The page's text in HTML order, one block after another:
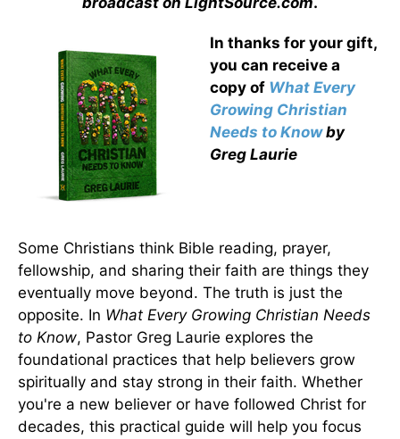
In thanks for your gift,
you can receive a
copy of What Every
Growing Christian
Needs to Knowby
Greg Laurie
Some Christians think Bible reading, prayer,
fellowship, and sharing their faith are things they
eventually move beyond. The truth is just the
opposite. In What Every Growing Christian Needs
to Know, Pastor Greg Laurie explores the
foundational practices that help believers grow
spiritually and stay strong in their faith. Whether
you're a new believer or have followed Christ for
decades, this practical guide will help you focus